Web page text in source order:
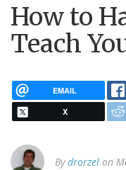
How to
Teach
EMAIL
X
Bydrorzel on